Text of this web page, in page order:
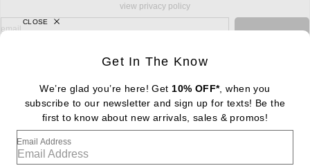
view privacy policy
sign up for newsletter with email address
email
FOOTER
Change Country Regions
|EN| $USD
Help us Improve
Get In The Know
We’re glad you’re here! Get 10% OFF*, when you
subscribe to our newsletter and sign up for texts! Be the
first to know about new arrivals, sales & promos!
Email Address
CLOSE